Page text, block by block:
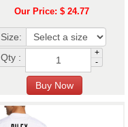
Our Price: $ 24.77
Size:
Qty :
+
-